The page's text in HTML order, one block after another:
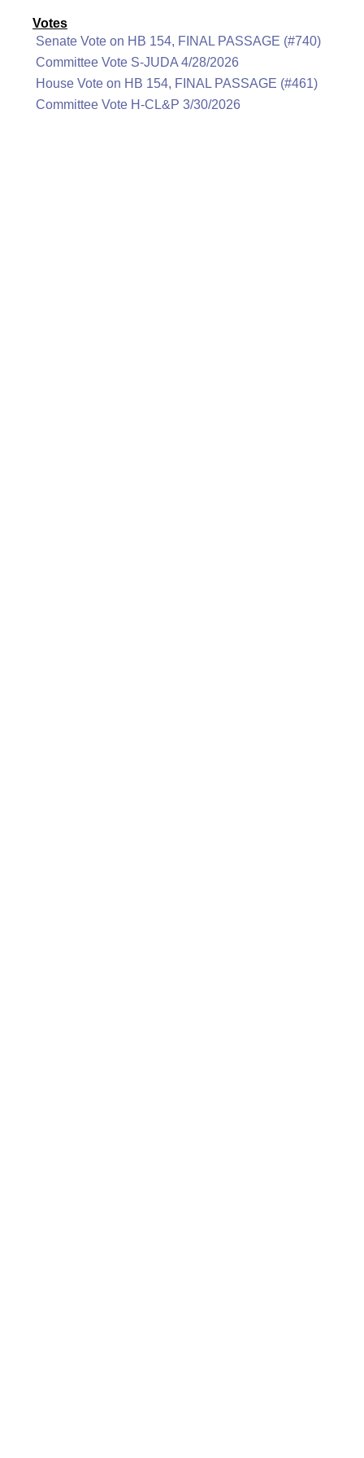
Votes
Senate Vote on HB 154, FINAL PASSAGE (#740)
Committee Vote S-JUDA 4/28/2026
House Vote on HB 154, FINAL PASSAGE (#461)
Committee Vote H-CL&P 3/30/2026